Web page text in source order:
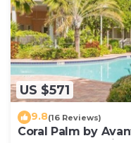
US $571
9.8(16 Reviews)
Coral Palm by